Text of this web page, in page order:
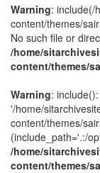
Warning: include(/
content/themes/
No such file or
/home/
content/themes/
Warning:
'/home/
content/themes/
(include_path='.:/
/home/
content/themes/